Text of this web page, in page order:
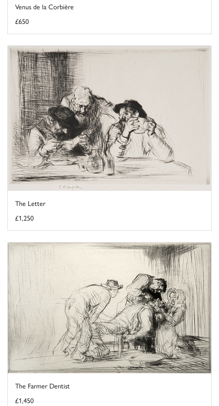
Venus de la Corbière
£650
The Letter
£1,250
The Farmer Dentist
£1,450